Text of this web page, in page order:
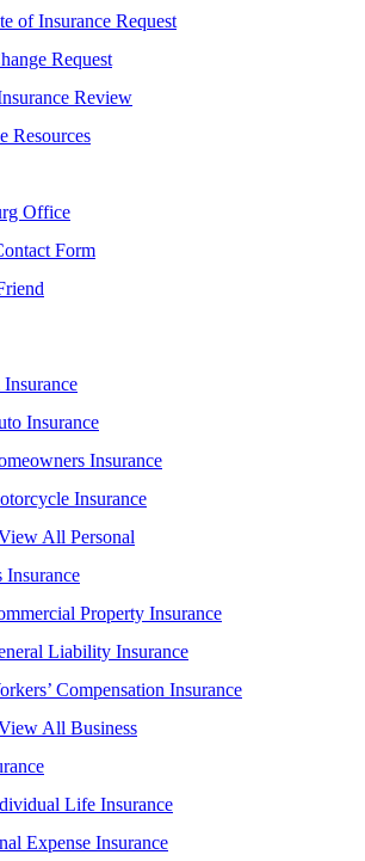
of Insurance Request
Request
Review
Resources
Office
Form
Insurance
Insurance
Insurance
Insurance
All Personal
Insurance
Property Insurance
Liability Insurance
Compensation Insurance
All Business
Life Insurance
Expense Insurance